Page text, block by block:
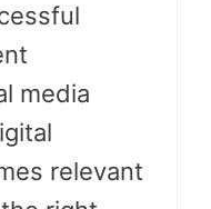
media
relevant